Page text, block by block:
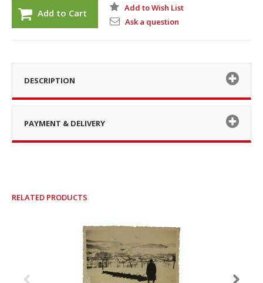
Add to Cart
Add to Wish List
Ask a question
DESCRIPTION
PAYMENT & DELIVERY
RELATED PRODUCTS